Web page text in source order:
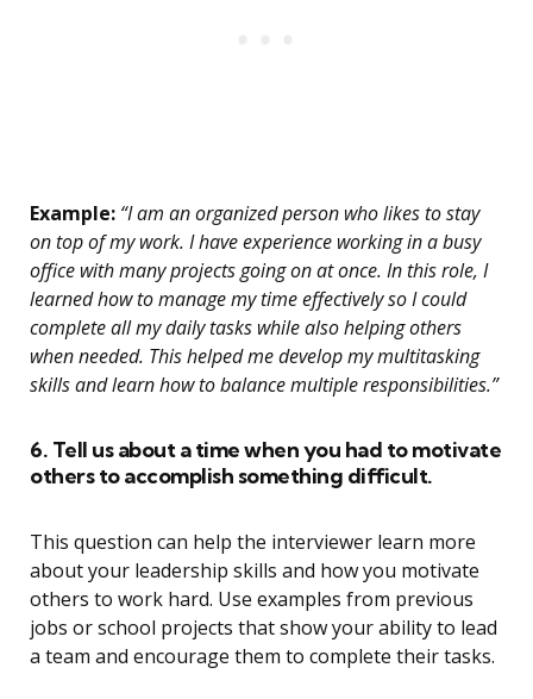
Example: “I am an organized person who likes to stay
on top of my work. I have experience working in a busy
office with many projects going on at once. In this role, I
learned how to manage my time effectively so I could
complete all my daily tasks while also helping others
when needed. This helped me develop my multitasking
skills and learn how to balance multiple responsibilities.”
6. Tell us about a time when you had to motivate
others to accomplish something difficult.
This question can help the interviewer learn more
about your leadership skills and how you motivate
others to work hard. Use examples from previous
jobs or school projects that show your ability to lead
a team and encourage them to complete their tasks.